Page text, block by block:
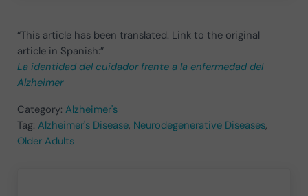
“This article has been translated. Link to the original
article in Spanish:”
La identidad del cuidador frente a la enfermedad del
Alzheimer
Category: Alzheimer's
Tag: Alzheimer's Disease, Neurodegenerative Diseases,
Older Adults